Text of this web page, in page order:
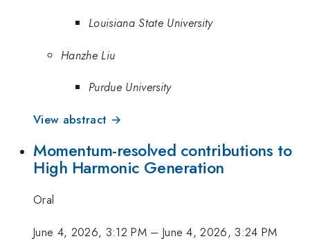
Louisiana State University
Hanzhe Liu
Purdue University
View abstract →
Momentum-resolved contributions to
High Harmonic Generation
Oral
June 4, 2026, 3:12 PM– June 4, 2026, 3:24 PM